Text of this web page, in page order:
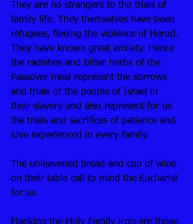
They are no strangers to the trials of
family life. They themselves have been
refugees, fleeing the violence of Herod.
They have known great anxiety. Hence
the radishes and bitter herbs of the
Passover meal represent the sorrows
and trials of the people of Israel in
their slavery and also represent for us
the trials and sacrifices of patience and
love experienced in every family.
The unleavened bread and cup of wine
on their table call to mind the Eucharist
for us.